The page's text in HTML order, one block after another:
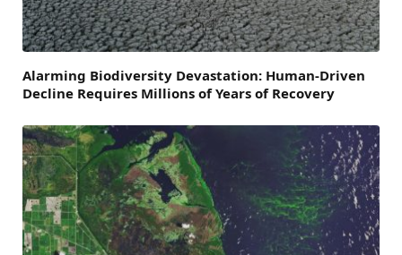
Alarming Biodiversity Devastation: Human-Driven
Decline Requires Millions of Years of Recovery